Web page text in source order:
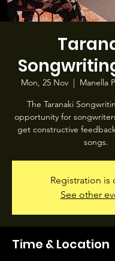
Mon, 25 Nov
  |
Manella
The Taranaki
opportunity for
get constructive
songs.
Registration is
See other
Time & Location